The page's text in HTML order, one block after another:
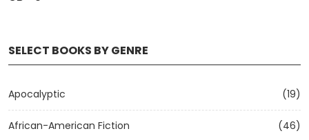
SELECT BOOKS BY GENRE
Apocalyptic (19)
African-American Fiction (46)